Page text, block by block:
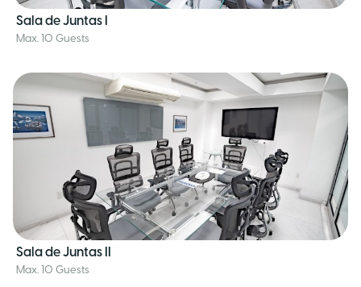
Sala de Juntas I
Max. 10 Guests
Sala de Juntas II
Max. 10 Guests